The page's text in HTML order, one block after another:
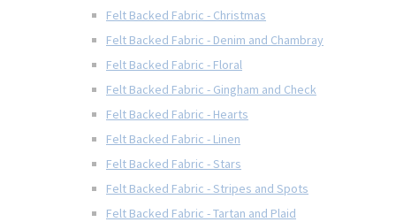
Felt Backed Fabric - Christmas
Felt Backed Fabric - Denim and Chambray
Felt Backed Fabric - Floral
Felt Backed Fabric - Gingham and Check
Felt Backed Fabric - Hearts
Felt Backed Fabric - Linen
Felt Backed Fabric - Stars
Felt Backed Fabric - Stripes and Spots
Felt Backed Fabric - Tartan and Plaid